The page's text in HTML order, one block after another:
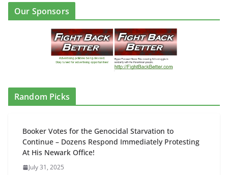
Our Sponsors
Random Picks
Booker Votes for the Genocidal Starvation to
Continue – Dozens Respond Immediately Protesting
At His Newark Office!
July 31, 2025